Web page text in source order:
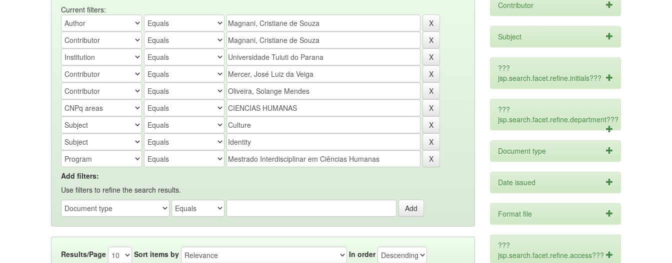
Current filters:
Add filters:
Use filters to refine the search results.
Results/Page Sort items by
In order
Contributor
Subject
???
jsp.search.facet.refine.initials???
???
jsp.search.facet.refine.department???
Document type
Date issued
Format file
???
jsp.search.facet.refine.access???